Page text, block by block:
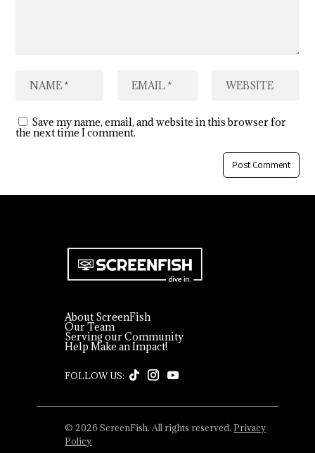
Save my name, email, and website in this browser for
the next time I comment.
About ScreenFish
Our Team
Serving our Community
Help Make an Impact!
© 2026 ScreenFish. All rights reserved. Privacy
Policy